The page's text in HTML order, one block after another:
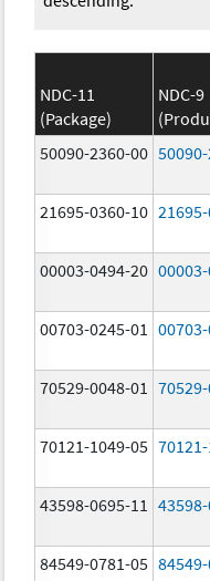
NDC-11
(Package)
NDC-9
50090-2360-00
21695-0360-10
00003-0494-20
00703-0245-01
70529-0048-01
70121-1049-05
43598-0695-11
84549-0781-05